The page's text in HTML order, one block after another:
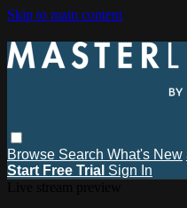
Skip to main content
Browse Search What's New
Start Free Trial Sign In